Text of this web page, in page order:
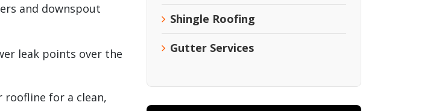
and downspout
leak points over the
roofline for a clean,
Shingle Roofing
Gutter Services